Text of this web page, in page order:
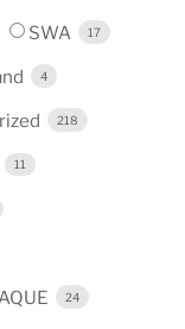
SWA 17
4
218
11
24